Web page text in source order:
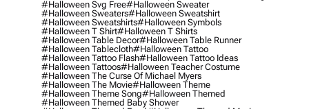
#halloween Svg Free#halloween Sweater
#halloween Sweaters#halloween Sweatshirt
#halloween Sweatshirts#halloween Symbols
#halloween T Shirt#halloween T Shirts
#halloween Table Decor#halloween Table Runner
#halloween Tablecloth#halloween Tattoo
#halloween Tattoo Flash#halloween Tattoo Ideas
#halloween Tattoos#halloween Teacher Costume
#halloween The Curse Of Michael Myers
#halloween The Movie#halloween Theme
#halloween Theme Song#halloween Themed
#halloween Themed Baby Shower